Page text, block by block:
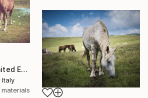
"Iris & Jasper - Limited Edition of 9" Print
Italy